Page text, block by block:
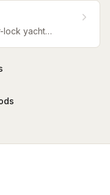
lock yacht
Course